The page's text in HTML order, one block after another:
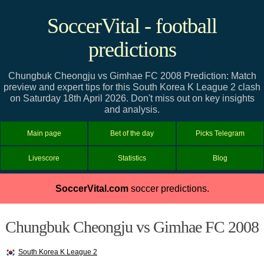
SoccerVital - football
predictions
Chungbuk Cheongju vs Gimhae FC 2008 Prediction: Match
preview and expert tips for this South Korea K League 2 clash
on Saturday 18th April 2026. Don't miss out on key insights
and analysis.
Main page Bet of the day Picks Telegram
Livescore Statistics Blog
SoccerVital.comsoccer predictions.
Chungbuk Cheongju vs Gimhae FC 2008
South Korea K League 2